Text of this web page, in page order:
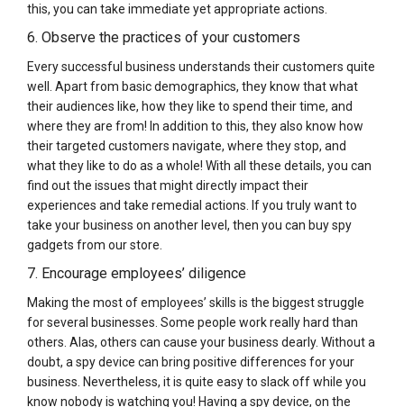
this, you can take immediate yet appropriate actions.
6. Observe the practices of your customers
Every successful business understands their customers quite
well. Apart from basic demographics, they know that what
their audiences like, how they like to spend their time, and
where they are from! In addition to this, they also know how
their targeted customers navigate, where they stop, and
what they like to do as a whole! With all these details, you can
find out the issues that might directly impact their
experiences and take remedial actions. If you truly want to
take your business on another level, then you can buy spy
gadgets from our store.
7. Encourage employees’ diligence
Making the most of employees’ skills is the biggest struggle
for several businesses. Some people work really hard than
others. Alas, others can cause your business dearly. Without a
doubt, a spy device can bring positive differences for your
business. Nevertheless, it is quite easy to slack off while you
know nobody is watching you! Having a spy device, on the